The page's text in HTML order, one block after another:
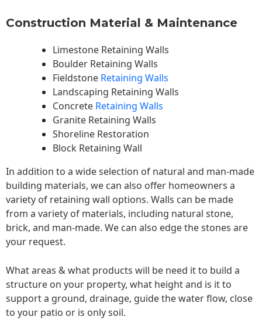
Construction Material & Maintenance
Limestone Retaining Walls
Boulder Retaining Walls
Fieldstone Retaining Walls
Landscaping Retaining Walls
Concrete Retaining Walls
Granite Retaining Walls
Shoreline Restoration
Block Retaining Wall
In addition to a wide selection of natural and man-made
building materials, we can also offer homeowners a
variety of retaining wall options. Walls can be made
from a variety of materials, including natural stone,
brick, and man-made. We can also edge the stones are
your request.
What areas & what products will be need it to build a
structure on your property, what height and is it to
support a ground, drainage, guide the water flow, close
to your patio or is only soil.